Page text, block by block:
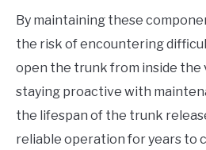
By maintaining these
the risk of encountering
open the trunk from inside the
staying proactive with
the lifespan of the trunk
reliable operation for years to